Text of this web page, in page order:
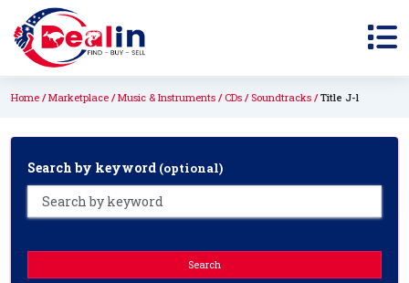
Home Marketplace Music & Instruments CDs Soundtracks Title J-l
Search by keyword (optional)
Search